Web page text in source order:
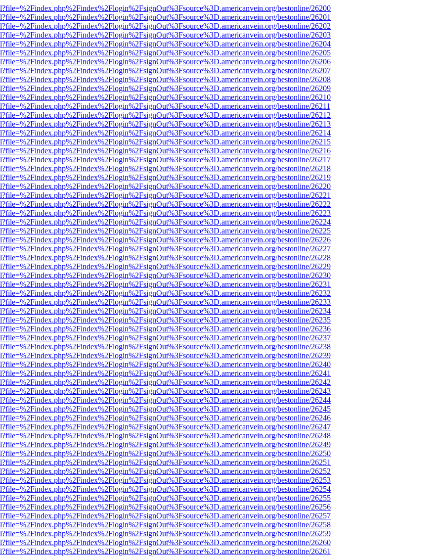
bestonline/26200
bestonline/26201
bestonline/26202
bestonline/26203
bestonline/26204
bestonline/26205
bestonline/26206
bestonline/26207
bestonline/26208
bestonline/26209
bestonline/26210
bestonline/26211
bestonline/26212
bestonline/26213
bestonline/26214
bestonline/26215
bestonline/26216
bestonline/26217
bestonline/26218
bestonline/26219
bestonline/26220
bestonline/26221
bestonline/26222
bestonline/26223
bestonline/26224
bestonline/26225
bestonline/26226
bestonline/26227
bestonline/26228
bestonline/26229
bestonline/26230
bestonline/26231
bestonline/26232
bestonline/26233
bestonline/26234
bestonline/26235
bestonline/26236
bestonline/26237
bestonline/26238
bestonline/26239
bestonline/26240
bestonline/26241
bestonline/26242
bestonline/26243
bestonline/26244
bestonline/26245
bestonline/26246
bestonline/26247
bestonline/26248
bestonline/26249
bestonline/26250
bestonline/26251
bestonline/26252
bestonline/26253
bestonline/26254
bestonline/26255
bestonline/26256
bestonline/26257
bestonline/26258
bestonline/26259
bestonline/26260
bestonline/26261